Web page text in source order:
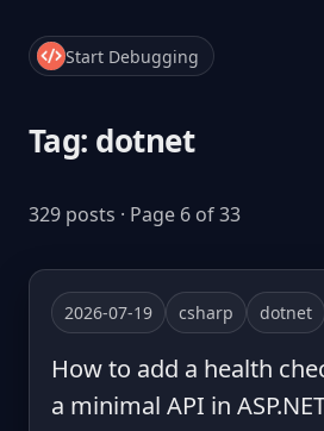
Start Debugging
Tag: dotnet
329 posts · Page 6 of 33
2026-07-19 csharp dotnet
How to add a health
a minimal API in